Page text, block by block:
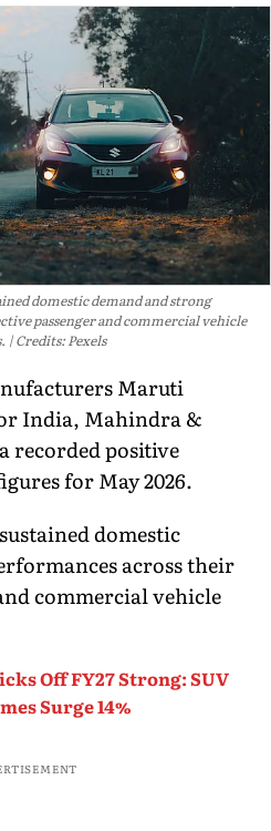
domestic demand and strong
passenger and commercial vehicle
Credits: Pexels
Maruti
India, Mahindra &
recorded positive
for May 2026.
domestic
across their
commercial vehicle
Off FY27 Strong: SUV
Surge 14%